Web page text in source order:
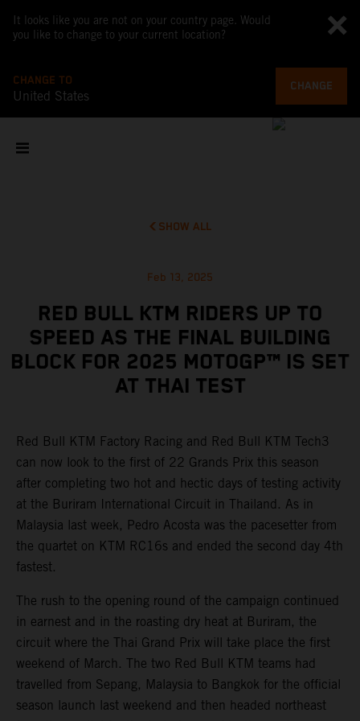
It looks like you are not on your country page. Would
you like to change to your current location?
CHANGE TO
United States
CHANGE
SHOW ALL
Feb 13, 2025
RED BULL KTM RIDERS UP TO
SPEED AS THE FINAL BUILDING
BLOCK FOR 2025 MOTOGP™ IS SET
AT THAI TEST
Red Bull KTM Factory Racing and Red Bull KTM Tech3
can now look to the first of 22 Grands Prix this season
after completing two hot and hectic days of testing activity
at the Buriram International Circuit in Thailand. As in
Malaysia last week, Pedro Acosta was the pacesetter from
the quartet on KTM RC16s and ended the second day 4th
fastest.
The rush to the opening round of the campaign continued
in earnest and in the roasting dry heat at Buriram, the
circuit where the Thai Grand Prix will take place the first
weekend of March. The two Red Bull KTM teams had
travelled from Sepang, Malaysia to Bangkok for the official
season launch last weekend and then headed northeast